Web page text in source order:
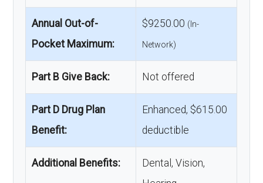
Annual Out-of-
Pocket Maximum:
$9250.00 (In-
Network)
Part B Give Back: Not offered
Part D Drug Plan
Benefit:
Enhanced, $615.00
deductible
Additional Benefits:
Dental, Vision,